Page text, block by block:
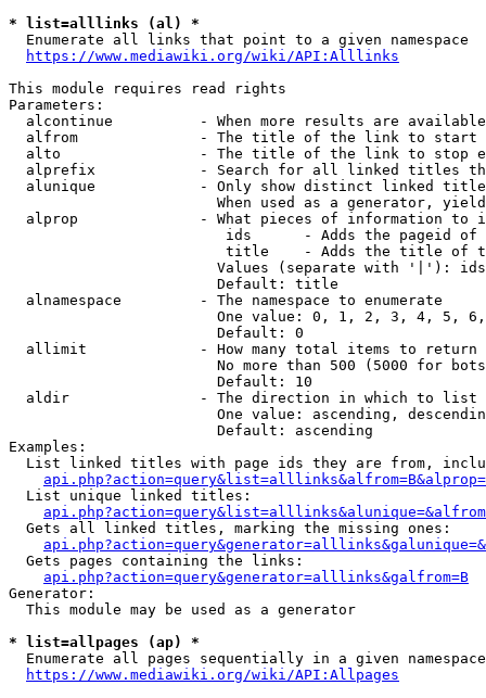
* list=alllinks (al) *
  Enumerate all links that point to a given namespace
https://www.mediawiki.org/wiki/API:Alllinks
This module requires read rights
Parameters:
alcontinue          - When more results are
alfrom              - The title of the link to start
alto                - The title of the link to stop
alprefix            - Search for all linked titles
alunique            - Only show distinct linked
When used as a generator,
alprop              - What pieces of information to
ids      - Adds the pageid
title    - Adds the title of
Values (separate with '|'):
                        Default: title
  alnamespace         - The namespace to enumerate
One value: 0, 1, 2, 3, 4, 5,
                        Default: 0
  allimit             - How many total items to return
No more than 500 (5000 for
                        Default: 10
  aldir               - The direction in which to list
One value: ascending,
                        Default: ascending
Examples:
List linked titles with page ids they are from,
  List unique linked titles:
  Gets all linked titles, marking the missing ones:
  Gets pages containing the links:
api.php?action=query&generator=alllinks&galfrom=B
Generator:
  This module may be used as a generator
* list=allpages (ap) *
Enumerate all pages sequentially in a given
https://www.mediawiki.org/wiki/API:Allpages